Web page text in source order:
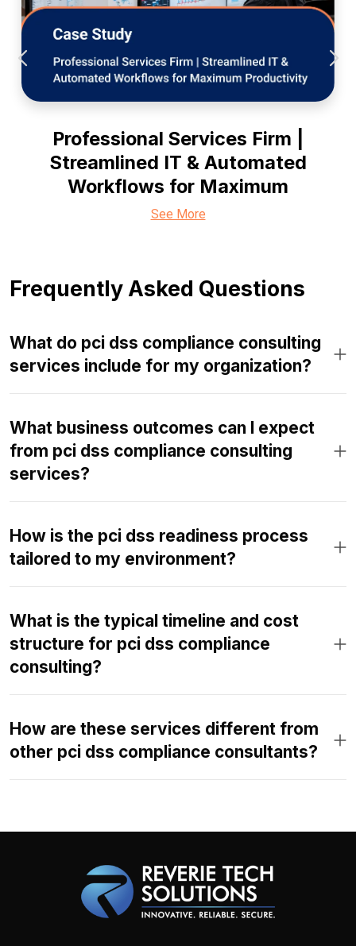
Professional Services Firm |
Streamlined IT & Automated
Workflows for Maximum
See More
Frequently Asked Questions
What do pci dss compliance consulting
services include for my organization?
What business outcomes can I expect
from pci dss compliance consulting
services?
How is the pci dss readiness process
tailored to my environment?
What is the typical timeline and cost
structure for pci dss compliance
consulting?
How are these services different from
other pci dss compliance consultants?